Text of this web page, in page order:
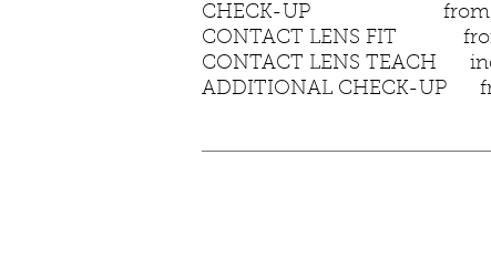
CHECK-UP from
CONTACT LENS FIT
CONTACT LENS TEACH
ADDITIONAL CHECK-UP